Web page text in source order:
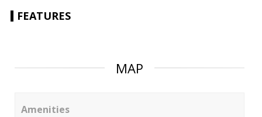
FEATURES
MAP
Amenities